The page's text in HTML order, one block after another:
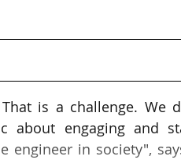
is a challenge. We
about engaging and
engineer in society",